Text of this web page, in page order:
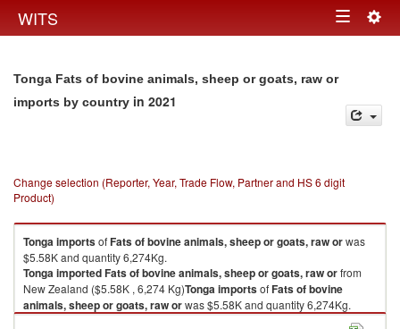
WITS Toggle
Tonga Fats of bovine animals, sheep or goats, raw or
imports by country in 2021
Change selection (Reporter, Year, Trade Flow, Partner and HS 6 digit
Product)
TongaimportsofFats of bovine animals, sheep or goats, raw orwas
$5.58K and quantity 6,274Kg.
TongaimportedFats of bovine animals, sheep or goats, raw orfrom
New Zealand ($5.58K , 6,274 Kg)TongaimportsofFats of bovine
animals, sheep or goats, raw orwas $5.58K and quantity 6,274Kg.
from